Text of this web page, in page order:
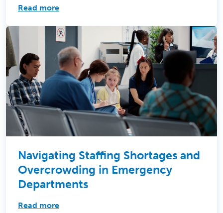
Read more
Navigating Staffing Shortages and
Overcrowding in Emergency
Departments
Read more